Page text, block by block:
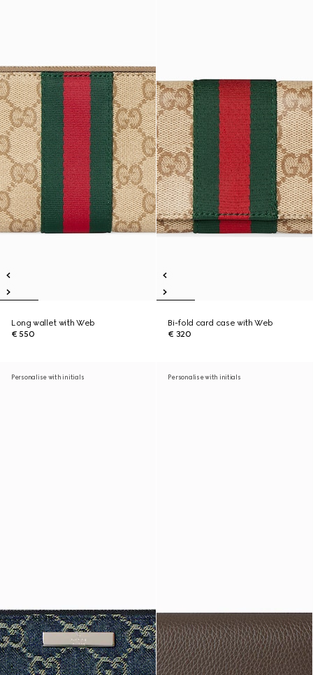
Long wallet with Web
€ 550
Bi-fold card case with Web
€ 320
Personalise with initials Personalise with initials